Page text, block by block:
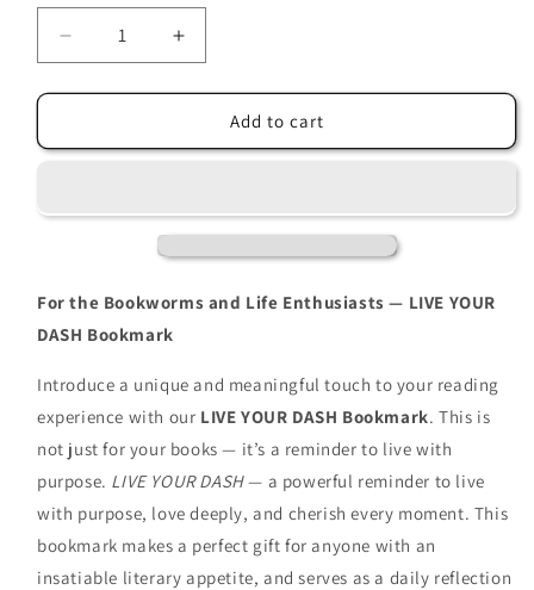
Decrease
quantity
for
YOUR
(sunshine)
Increase
quantity
for
YOUR
(sunshine)
Add to cart
For the Bookworms and Life Enthusiasts — LIVE YOUR
DASH Bookmark
Introduce a unique and meaningful touch to your reading
experience with our LIVE YOUR DASH Bookmark. This is
not just for your books — it’s a reminder to live with
purpose. LIVE YOUR DASH— a powerful reminder to live
with purpose, love deeply, and cherish every moment. This
bookmark makes a perfect gift for anyone with an
insatiable literary appetite, and serves as a daily reflection